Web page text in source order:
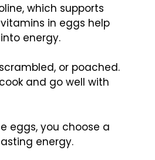
which supports
in eggs help
energy.
or poached.
and go well with
eggs, you choose a
energy.